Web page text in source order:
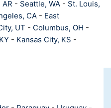
- Seattle, WA - St. Louis,
CA - East
UT - Columbus, OH -
- Kansas City, KS -